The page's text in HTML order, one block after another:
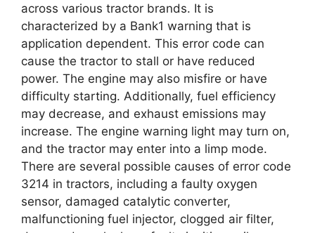
across various tractor brands. It is
characterized by a Bank1 warning that is
application dependent. This error code can
cause the tractor to stall or have reduced
power. The engine may also misfire or have
difficulty starting. Additionally, fuel efficiency
may decrease, and exhaust emissions may
increase. The engine warning light may turn on,
and the tractor may enter into a limp mode.
There are several possible causes of error code
3214 in tractors, including a faulty oxygen
sensor, damaged catalytic converter,
malfunctioning fuel injector, clogged air filter,